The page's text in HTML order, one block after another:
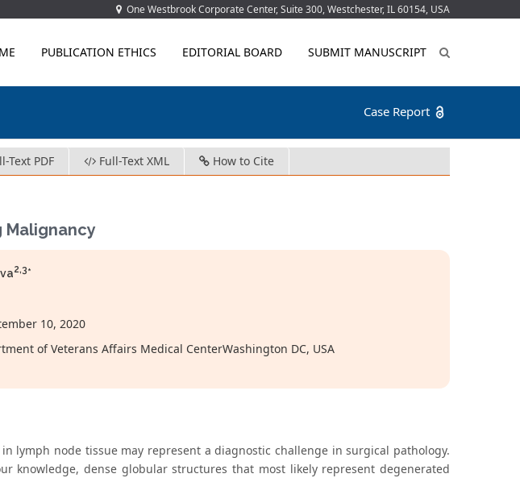
One Westbrook Corporate Center, Suite 300, Westchester, IL 60154, USA
PUBLICATION ETHICS EDITORIAL BOARD SUBMIT MANUSCRIPT
Case Report
Text PDF Full-Text XML How to Cite
Malignancy
2,3*
10, 2020
of Veterans Affairs Medical CenterWashington DC, USA
lymph node tissue may represent a diagnostic challenge in surgical pathology.
knowledge, dense globular structures that most likely represent degenerated